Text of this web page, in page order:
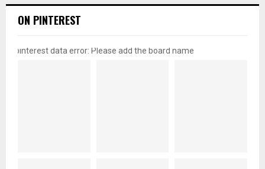
ON PINTEREST
pinterest data error: Please add the board name